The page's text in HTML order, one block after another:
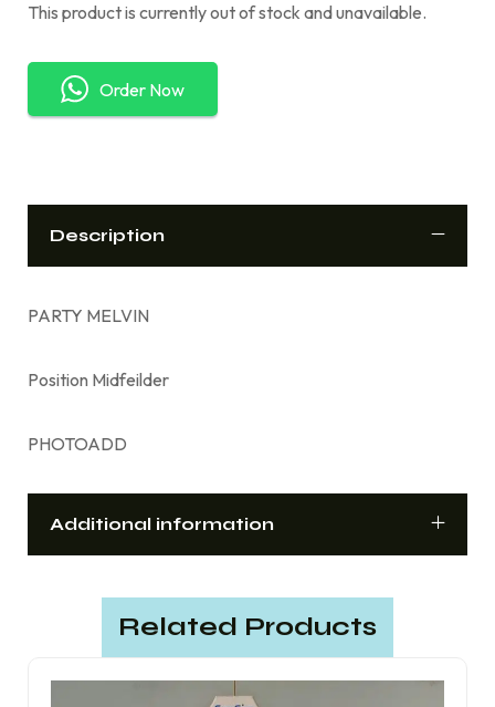
This product is currently out of stock and unavailable.
Order Now
Description
PARTY MELVIN
Position Midfeilder
PHOTOADD
Additional information
Related Products